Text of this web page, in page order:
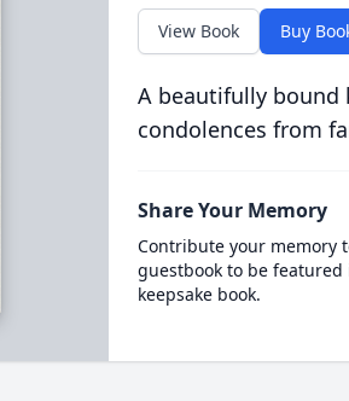
View Book Buy
A beautifully bound
condolences from
Share Your Memory
Contribute your memory
guestbook to be
keepsake book.